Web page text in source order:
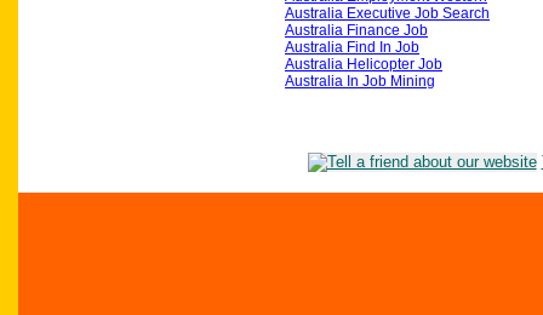
Australia Executive Job Search
Australia Finance Job
Australia Find In Job
Australia Helicopter Job
Australia In Job Mining